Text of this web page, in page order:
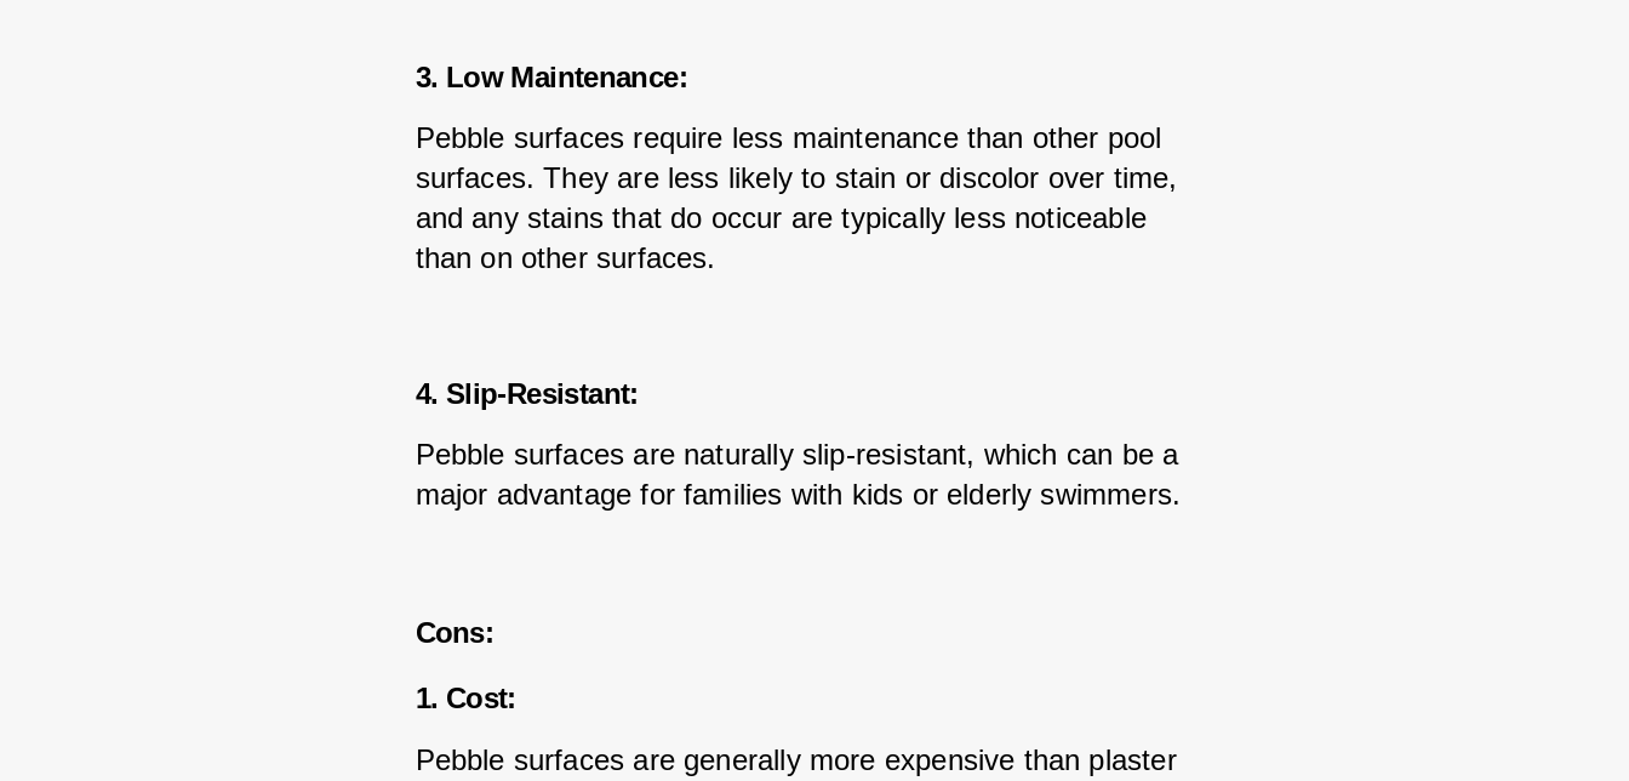
3. Low Maintenance:
Pebble surfaces require less maintenance than other pool
surfaces. They are less likely to stain or discolor over time,
and any stains that do occur are typically less noticeable
than on other surfaces.
4. Slip-Resistant:
Pebble surfaces are naturally slip-resistant, which can be a
major advantage for families with kids or elderly swimmers.
Cons:
1. Cost:
Pebble surfaces are generally more expensive than plaster